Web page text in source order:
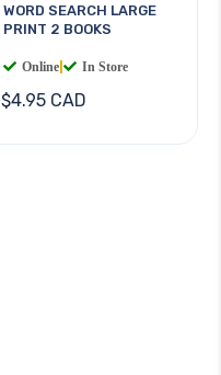
WORD SEARCH LARGE
PRINT 2 BOOKS
Online In Store
$4.95 CAD